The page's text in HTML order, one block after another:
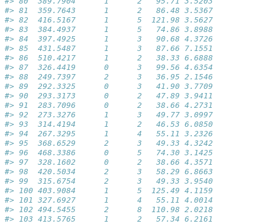
#> 81  359.7643      1      2   86.48 3.5367
#> 82  416.5167      1      5  121.98 3.5627
#> 83  384.4937      1      5   74.86 3.8988
#> 84  397.4925      1      3   90.68 4.3726
#> 85  431.5487      1      3   87.66 7.1551
#> 86  510.4217      1      2   38.33 6.6888
#> 87  326.4419      0      3   99.56 4.6354
#> 88  249.7397      2      3   36.95 2.1546
#> 89  292.3325      0      3   41.90 3.7709
#> 90  293.3173      0      2   47.89 3.9411
#> 91  283.7096      0      2   38.66 4.2731
#> 92  273.3276      1      3   49.77 3.0997
#> 93  314.4194      1      2   46.53 6.0850
#> 94  267.3295      1      4   55.11 3.2326
#> 95  368.6529      2      3   49.33 4.3242
#> 96  468.3386      0      5   74.30 3.1425
#> 97  328.1602      0      2   38.66 4.3571
#> 98  420.5034      2      3   58.29 6.8663
#> 99  315.6754      2      3   49.33 3.9540
#> 100 403.9084      1      5  125.49 4.1159
#> 101 327.6927      1      4   55.11 4.0014
#> 102 494.5455      2      8  110.98 2.0218
#> 103 413.5765      1      2   57.34 6.2161